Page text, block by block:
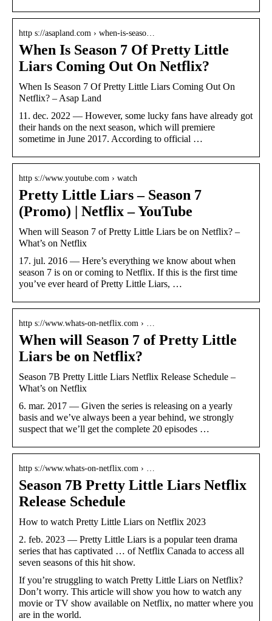
http s://asapland.com › when-is-seaso…
When Is Season 7 Of Pretty Little
Liars Coming Out On Netflix?
When Is Season 7 Of Pretty Little Liars Coming Out On
Netflix? – Asap Land
11. dec. 2022 — However, some lucky fans have already got
their hands on the next season, which will premiere
sometime in June 2017. According to official …
http s://www.youtube.com › watch
Pretty Little Liars – Season 7
(Promo) | Netflix – YouTube
When will Season 7 of Pretty Little Liars be on Netflix? –
What’s on Netflix
17. jul. 2016 — Here’s everything we know about when
season 7 is on or coming to Netflix. If this is the first time
you’ve ever heard of Pretty Little Liars, …
http s://www.whats-on-netflix.com › …
When will Season 7 of Pretty Little
Liars be on Netflix?
Season 7B Pretty Little Liars Netflix Release Schedule –
What’s on Netflix
6. mar. 2017 — Given the series is releasing on a yearly
basis and we’ve always been a year behind, we strongly
suspect that we’ll get the complete 20 episodes …
http s://www.whats-on-netflix.com › …
Season 7B Pretty Little Liars Netflix
Release Schedule
How to watch Pretty Little Liars on Netflix 2023
2. feb. 2023 — Pretty Little Liars is a popular teen drama
series that has captivated … of Netflix Canada to access all
seven seasons of this hit show.
If you’re struggling to watch Pretty Little Liars on Netflix?
Don’t worry. This article will show you how to watch any
movie or TV show available on Netflix, no matter where you
are in the world.